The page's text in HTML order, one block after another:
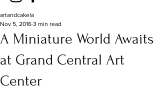
A Miniature World Awaits
at Grand Central Art
Center
artandcakela
Nov 5, 2016 3 min read